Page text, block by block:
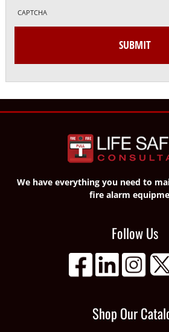
CAPTCHA
We have everything you need to
fire alarm
Follow Us
Shop Our